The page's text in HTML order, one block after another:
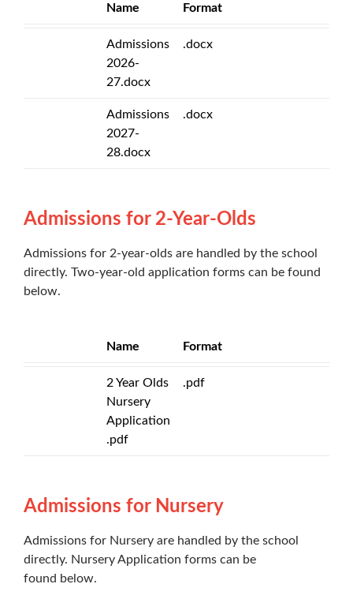
Name Format
Admissions
2026-
27.docx
.docx
Admissions
2027-
28.docx
.docx
Admissions for 2-Year-Olds
Admissions for 2-year-olds are handled by the school
directly. Two-year-old application forms can be found
below.
Name Format
2 Year Olds
Nursery
Application
.pdf
.pdf
Admissions for Nursery
Admissions for Nursery are handled by the school
directly. Nursery Application forms can be
found below.